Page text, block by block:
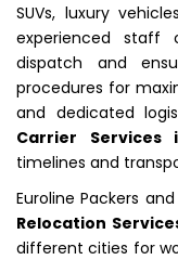
SUVs, luxury
experienced staff
dispatch and
procedures for
and dedicated
Carrier Services
timelines and
Euroline Packers
Relocation
different cities for